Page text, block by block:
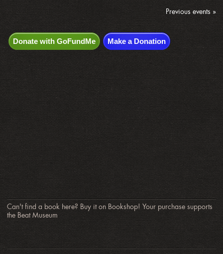
Previous events »
Donate with GoFundMe Make a Donation
Can't find a book here? Buy it on Bookshop! Your purchase supports
the Beat Museum